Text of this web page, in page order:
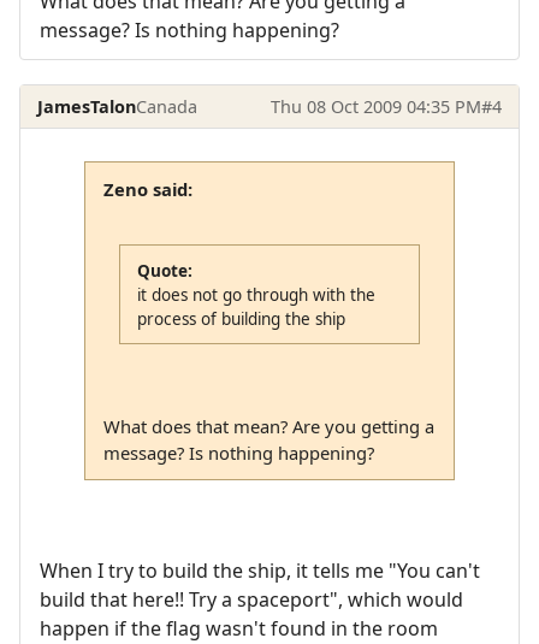
message? Is nothing happening?
JamesTalonCanada Thu 08 Oct 2009 04:35 PM#4
Zeno said:
Quote:
it does not go through with the
process of building the ship
What does that mean? Are you getting a
message? Is nothing happening?
When I try to build the ship, it tells me "You can't
build that here!! Try a spaceport", which would
happen if the flag wasn't found in the room